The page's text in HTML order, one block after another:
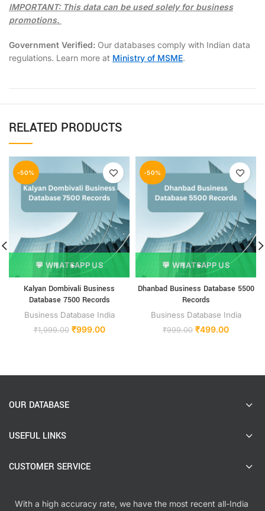
IMPORTANT: This data can be used solely for business
promotions.
Government Verified: Our databases comply with Indian data
regulations. Learn more at Ministry of MSME.
RELATED PRODUCTS
-50%
💬 WHATSAPP US
Kalyan Dombivali Business
Database 7500 Records
Business Database India
₹1,999.00 ₹999.00
-50%
💬 WHATSAPP US
Dhanbad Business Database 5500
Records
Business Database India
₹999.00 ₹499.00
OUR DATABASE
USEFUL LINKS
CUSTOMER SERVICE
With a high accuracy rate, we have the most recent all-India